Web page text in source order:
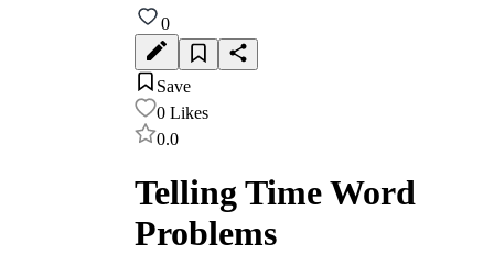
0
Save
0 Likes
0.0
Telling Time Word
Problems